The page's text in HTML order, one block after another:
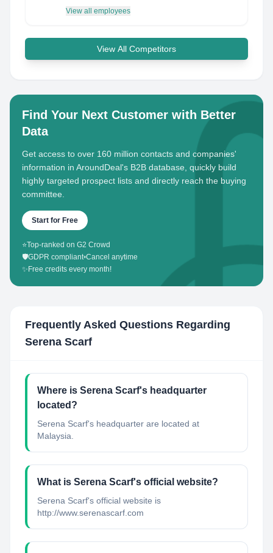
View all employees
View All Competitors
Find Your Next Customer with Better
Data
Get access to over 160 million contacts and companies'
information in AroundDeal's B2B database, quickly build
highly targeted prospect lists and directly reach the buying
committee.
Start for Free
⭐Top-ranked on G2 Crowd
🛡️GDPR compliant•Cancel anytime
✨ Free credits every month!
Frequently Asked Questions Regarding
Serena Scarf
Where is Serena Scarf's headquarter
located?
Serena Scarf's headquarter are located at
Malaysia.
What is Serena Scarf's official website?
Serena Scarf's official website is
http://www.serenascarf.com